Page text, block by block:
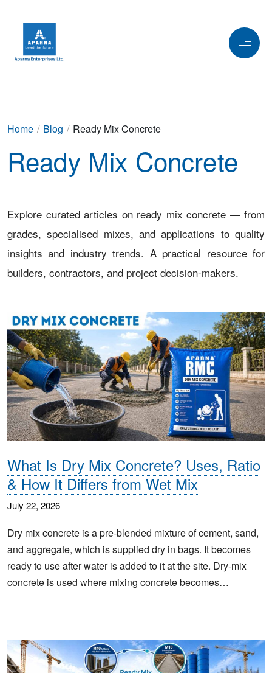
Home / Blog / Ready Mix Concrete
Ready Mix Concrete
Explore curated articles on ready mix concrete — from
grades, specialised mixes, and applications to quality
insights and industry trends. A practical resource for
builders, contractors, and project decision-makers.
What Is Dry Mix Concrete? Uses, Ratio
& How It Differs from Wet Mix
July 22, 2026
Dry mix concrete is a pre-blended mixture of cement, sand,
and aggregate, which is supplied dry in bags. It becomes
ready to use after water is added to it at the site. Dry-mix
concrete is used where mixing concrete becomes…